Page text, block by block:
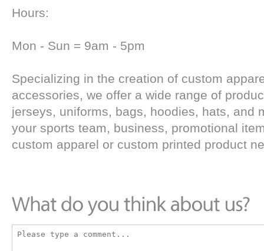
Hours:
Mon - Sun = 9am - 5pm
Specializing in the creation of custom
accessories, we offer a wide range of
jerseys, uniforms, bags, hoodies, hats, and
your sports team, business, promotional
custom apparel or custom printed product